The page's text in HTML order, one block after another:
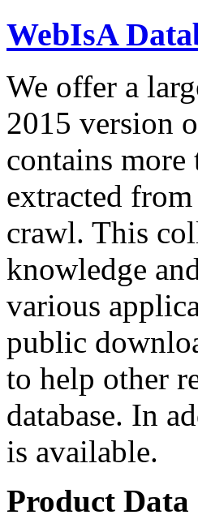
WebIsA
We offer a
2015 version
contains
extracted
crawl. This
knowledge
various
public
to help other
database. In
is available.
Product